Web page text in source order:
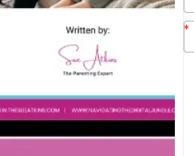
Hi, I'm
I will teach you my
techniques and give you
parenting articles, videos
can get back to the
your